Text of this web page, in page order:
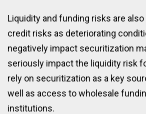
Liquidity and funding risks are
credit risks as deteriorating
negatively impact securitization
seriously impact the liquidity risk
rely on securitization as a key
well as access to wholesale
institutions.